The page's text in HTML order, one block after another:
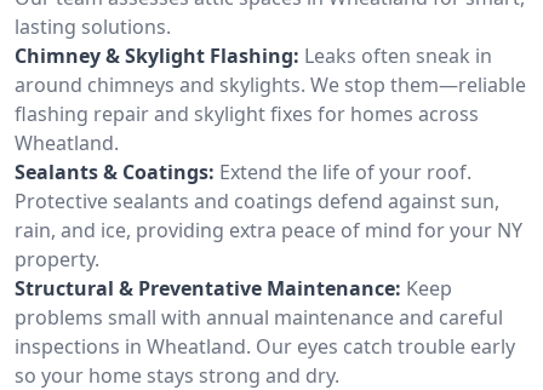
lasting solutions.
Chimney & Skylight Flashing: Leaks often sneak in
around chimneys and skylights. We stop them—reliable
flashing repair and skylight fixes for homes across
Wheatland.
Sealants & Coatings: Extend the life of your roof.
Protective sealants and coatings defend against sun,
rain, and ice, providing extra peace of mind for your NY
property.
Structural & Preventative Maintenance: Keep
problems small with annual maintenance and careful
inspections in Wheatland. Our eyes catch trouble early
so your home stays strong and dry.